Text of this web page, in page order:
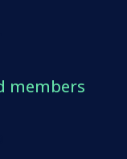
members